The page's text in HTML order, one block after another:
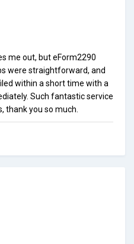
me out, but eForm2290
were straightforward, and
within a short time with a
Such fantastic service
thank you so much.